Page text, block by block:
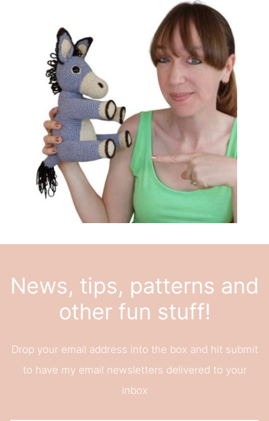
News, tips, patterns and
other fun stuff!
Drop your email address into the box and hit submit
to have my email newsletters delivered to your
inbox